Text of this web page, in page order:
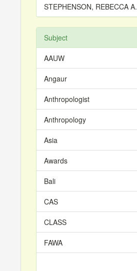
STEPHENSON, REBECCA A.
Subject
AAUW
Angaur
Anthropologist
Anthropology
Asia
Awards
Bali
CAS
CLASS
FAWA